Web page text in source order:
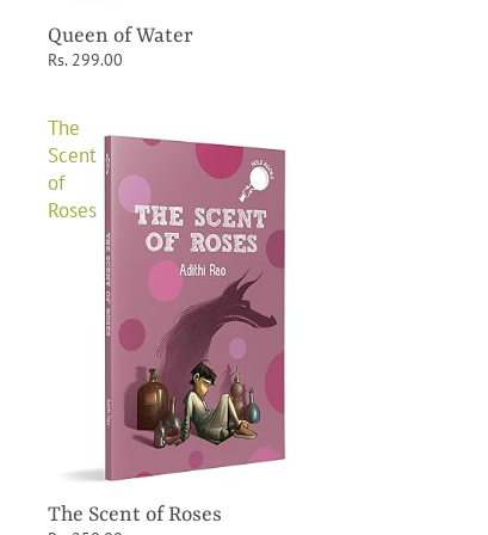
Queen of Water
Rs. 299.00
The
Scent
of
Roses
The Scent of Roses